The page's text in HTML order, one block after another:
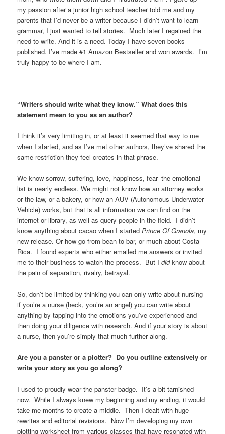
my passion after a junior high school teacher told me and my
parents that I’d never be a writer because I didn’t want to learn
grammar, I just wanted to tell stories. Much later I regained the
need to write. And it is a need. Today I have seven books
published. I’ve made #1 Amazon Bestseller and won awards. I’m
truly happy to be where I am.
“Writers should write what they know.” What does this
statement mean to you as an author?
I think it’s very limiting in, or at least it seemed that way to me
when I started, and as I’ve met other authors, they’ve shared the
same restriction they feel creates in that phrase.
We know sorrow, suffering, love, happiness, fear–the emotional
list is nearly endless. We might not know how an attorney works
or the law, or a bakery, or how an AUV (Autonomous Underwater
Vehicle) works, but that is all information we can find on the
internet or library, as well as query people in the field. I didn’t
know anything about cacao when I startedPrince Of Granola, my
new release. Or how go from bean to bar, or much about Costa
Rica. I found experts who either emailed me answers or invited
me to their business to watch the process. But Ididknow about
the pain of separation, rivalry, betrayal.
So, don’t be limited by thinking you can only write about nursing
if you’re a nurse (heck, you’re an angel) you can write about
anything by tapping into the emotions you’ve experienced and
then doing your diligence with research. And if your story is about
a nurse, then you’re simply that much further along.
Are you a panster or a plotter? Do you outline extensively or
write your story as you go along?
I used to proudly wear the panster badge. It’s a bit tarnished
now. While I always knew my beginning and my ending, it would
take me months to create a middle. Then I dealt with huge
rewrites and editorial revisions. Now I’m developing my own
plotting worksheet from various classes that have resonated with